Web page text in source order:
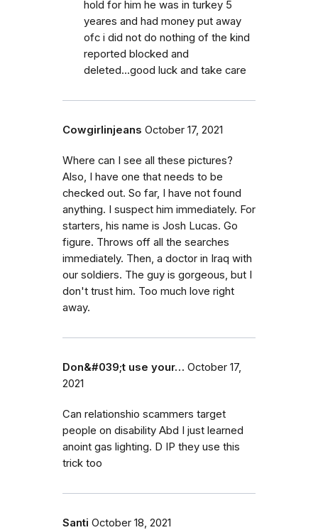
hold for him he was in turkey 5
yeares and had money put away
ofc i did not do nothing of the kind
reported blocked and
deleted...good luck and take care
Cowgirlinjeans October 17, 2021
Where can I see all these pictures?
Also, I have one that needs to be
checked out. So far, I have not found
anything. I suspect him immediately. For
starters, his name is Josh Lucas. Go
figure. Throws off all the searches
immediately. Then, a doctor in Iraq with
our soldiers. The guy is gorgeous, but I
don't trust him. Too much love right
away.
Don&#039;t use your… October 17,
2021
Can relationshio scammers target
people on disability Abd I just learned
anoint gas lighting. D IP they use this
trick too
Santi October 18, 2021